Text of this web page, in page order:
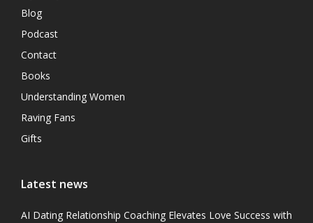
Blog
Podcast
Contact
Books
Understanding Women
Raving Fans
Gifts
Latest news
AI Dating Relationship Coaching Elevates Love Success with